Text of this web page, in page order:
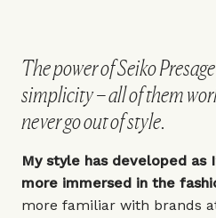
The power of Seiko
simplicity – all of them
never go out of style.
My style has developed as
more immersed in the
more familiar with brands